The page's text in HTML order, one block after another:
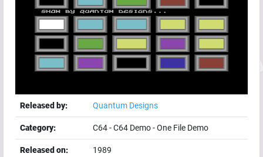
Help
Released by: Quantum Designs
Category: C64-C64 Demo-One File Demo
Released on: 1989